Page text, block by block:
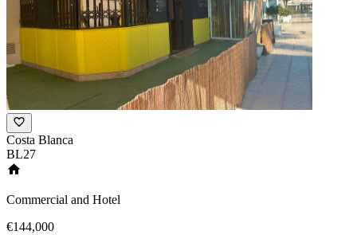
Costa Blanca
BL27
Commercial and Hotel
€144,000